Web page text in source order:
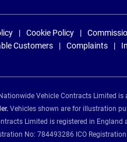
Cookie Policy
Customers Complaints
Vehicle Contracts Limited
Vehicles shown are for illustration
Limited is registered in England
No: 784493286 ICO